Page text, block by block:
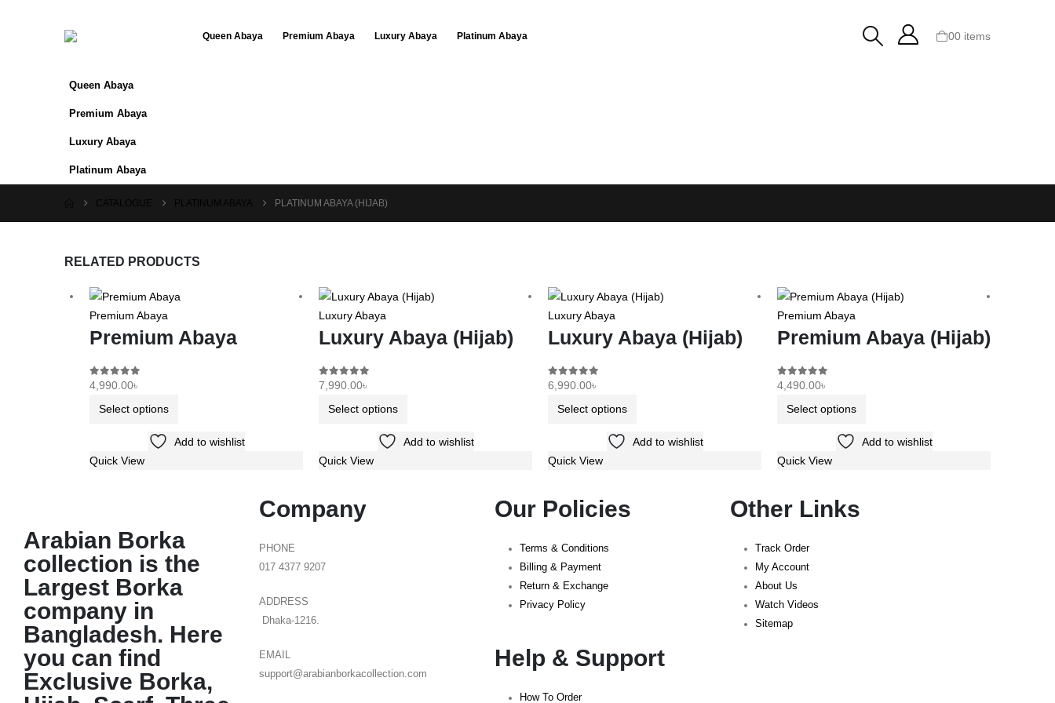
Queen Abaya Premium Abaya Luxury Abaya Platinum Abaya 00 items
Queen Abaya
Premium Abaya
Luxury Abaya
Platinum Abaya
PLATINUM ABAYA (HIJAB)
RELATED PRODUCTS
Premium Abaya
Premium Abaya
0 out of 5
4,990.00৳
Select options
Add to wishlist
Quick View
Luxury Abaya
Luxury Abaya (Hijab)
0 out of 5
7,990.00৳
Select options
Add to wishlist
Quick View
Luxury Abaya
Luxury Abaya (Hijab)
0 out of 5
6,990.00৳
Select options
Add to wishlist
Quick View
Premium Abaya
Premium Abaya (Hijab)
0 out of 5
4,490.00৳
Select options
Add to wishlist
Quick View
Arabian Borka
collection is the
Largest Borka
company in
Bangladesh. Here
you can find
Exclusive Borka,
Company
PHONE
017 4377 9207
ADDRESS
Dhaka-1216.
EMAIL
support@arabianborkacollection.com
Our Policies
Terms & Conditions
Billing & Payment
Return & Exchange
Privacy Policy
Help & Support
How To Order
Other Links
Track Order
My Account
About Us
Watch Videos
Sitemap